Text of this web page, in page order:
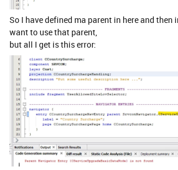
So I have defined ma parent in here and then
want to use that parent,
but all I get is this error: